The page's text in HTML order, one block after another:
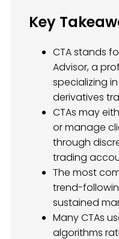
Key
CTA stands
Advisor, a
specializing
derivatives
CTAs may
or manage
through
trading
The most
trend-
sustained
Many CTAs
algorithms